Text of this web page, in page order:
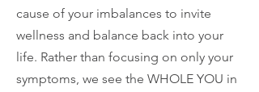
cause of your imbalances to invite
wellness and balance back into your
life. Rather than focusing on only your
symptoms, we see the WHOLE YOU in